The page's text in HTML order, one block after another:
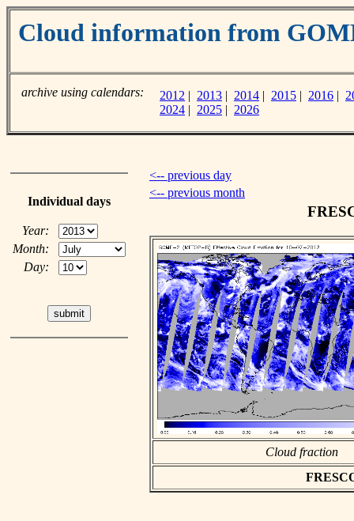
Cloud information from
archive using calendars: 2012 | 2013 | 2014 | 2015 | 2016 |
2024 | 2025 | 2026
Individual days
Year:
Month:
Day:
<-- previous day
<-- previous month
Cloud fraction